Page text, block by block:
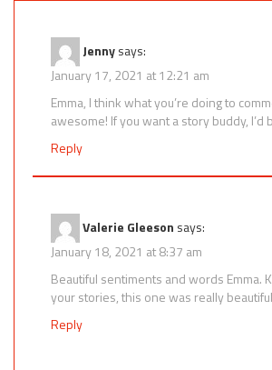
Jennysays:
January 17, 2021 at 12:21 am
Emma, I think what you’re doing to
awesome! If you want a story buddy, I’d
Reply
Valerie Gleeson says:
January 18, 2021 at 8:37 am
Beautiful sentiments and words Emma.
your stories, this one was really beautiful
Reply